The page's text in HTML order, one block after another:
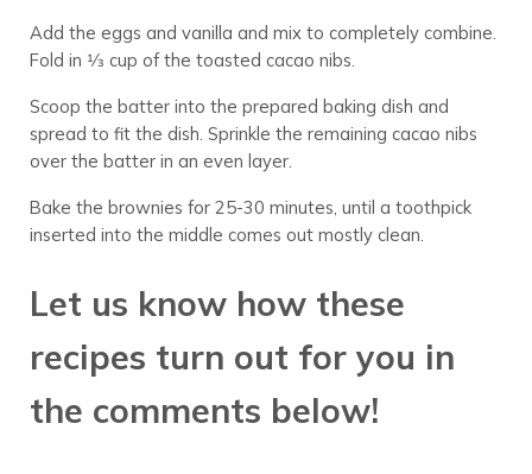
Add the eggs and vanilla and mix to completely combine.
Fold in 1⁄3 cup of the toasted cacao nibs.
Scoop the batter into the prepared baking dish and
spread to fit the dish. Sprinkle the remaining cacao nibs
over the batter in an even layer.
Bake the brownies for 25-30 minutes, until a toothpick
inserted into the middle comes out mostly clean.
Let us know how these
recipes turn out for you in
the comments below!